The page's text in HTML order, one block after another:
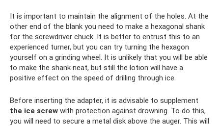
It is important to maintain the alignment of the holes. At the
other end of the blank you need to make a hexagonal shank
for the screwdriver chuck. It is better to entrust this to an
experienced turner, but you can try turning the hexagon
yourself on a grinding wheel. It is unlikely that you will be able
to make the shank neat, but still the lotion will have a
positive effect on the speed of drilling through ice.
Before inserting the adapter, it is advisable to supplement
the ice screw with protection against drowning. To do this,
you will need to secure a metal disk above the auger. This will